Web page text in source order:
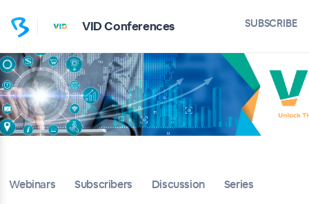
VID Conferences SUBSCRIBE
Webinars Subscribers Discussion Series